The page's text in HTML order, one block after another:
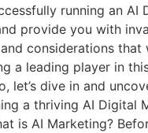
running an AI
provide you with
considerations that
a leading player in
let’s dive in and
a thriving AI Digital
is AI Marketing?